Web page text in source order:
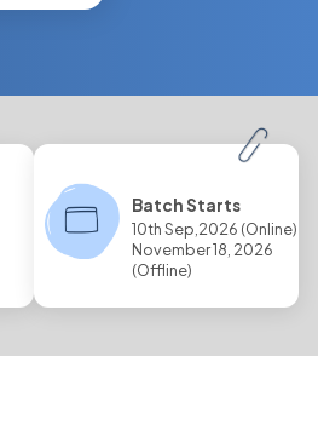
Batch Starts
10th Sep,2026 (Online)
November 18, 2026
(Offline)